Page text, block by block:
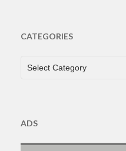
CATEGORIES
CATEGORIES
Select Category
ADS